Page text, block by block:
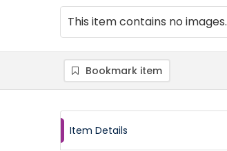
This item contains no images.
Bookmark item
Item Details